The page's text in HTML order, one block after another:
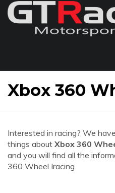
Xbox 360
Interested in racing? We
things about Xbox 360
and you will find all the
360 Wheel Iracing.